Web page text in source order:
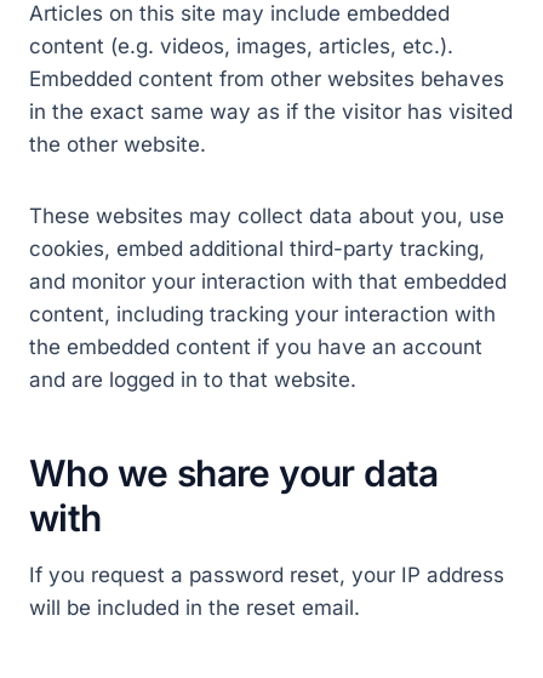
Articles on this site may include embedded
content (e.g. videos, images, articles, etc.).
Embedded content from other websites behaves
in the exact same way as if the visitor has visited
the other website.
These websites may collect data about you, use
cookies, embed additional third-party tracking,
and monitor your interaction with that embedded
content, including tracking your interaction with
the embedded content if you have an account
and are logged in to that website.
Who we share your data
with
If you request a password reset, your IP address
will be included in the reset email.